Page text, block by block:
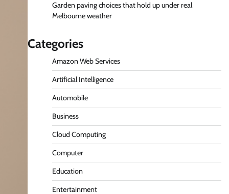
Garden paving choices that hold up under real
Melbourne weather
Categories
Amazon Web Services
Artificial Intelligence
Automobile
Business
Cloud Computing
Computer
Education
Entertainment